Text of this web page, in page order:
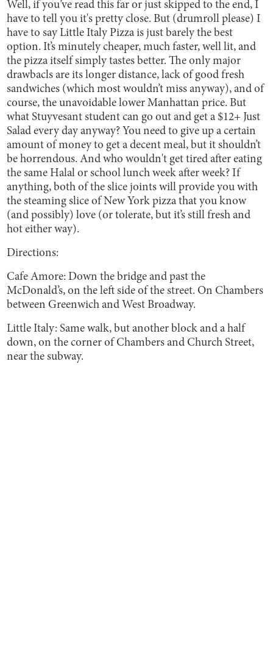
Well, if you’ve read this far or just skipped to the end, I
have to tell you it's pretty close. But (drumroll please) I
have to say Little Italy Pizza is just barely the best
option. It’s minutely cheaper, much faster, well lit, and
the pizza itself simply tastes better. The only major
drawbacls are its longer distance, lack of good fresh
sandwiches (which most wouldn’t miss anyway), and of
course, the unavoidable lower Manhattan price. But
what Stuyvesant student can go out and get a $12+ Just
Salad every day anyway? You need to give up a certain
amount of money to get a decent meal, but it shouldn’t
be horrendous. And who wouldn't get tired after eating
the same Halal or school lunch week after week? If
anything, both of the slice joints will provide you with
the steaming slice of New York pizza that you know
(and possibly) love (or tolerate, but it’s still fresh and
hot either way).
Directions:
Cafe Amore: Down the bridge and past the
McDonald’s, on the left side of the street. On Chambers
between Greenwich and West Broadway.
Little Italy: Same walk, but another block and a half
down, on the corner of Chambers and Church Street,
near the subway.